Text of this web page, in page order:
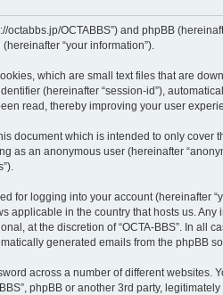
OCTABBS”) and phpBB
“your information”).
which are small text files that are
(hereinafter “session-id”),
read, thereby improving your user
document which is intended to only cover
as an anonymous user (hereinafter
for logging into your account (hereinafter
applicable in the country that hosts us.
at the discretion of “OCTA-BBS”. In all
generated emails from the phpBB
across a number of different websites.
phpBB or another 3rd party,